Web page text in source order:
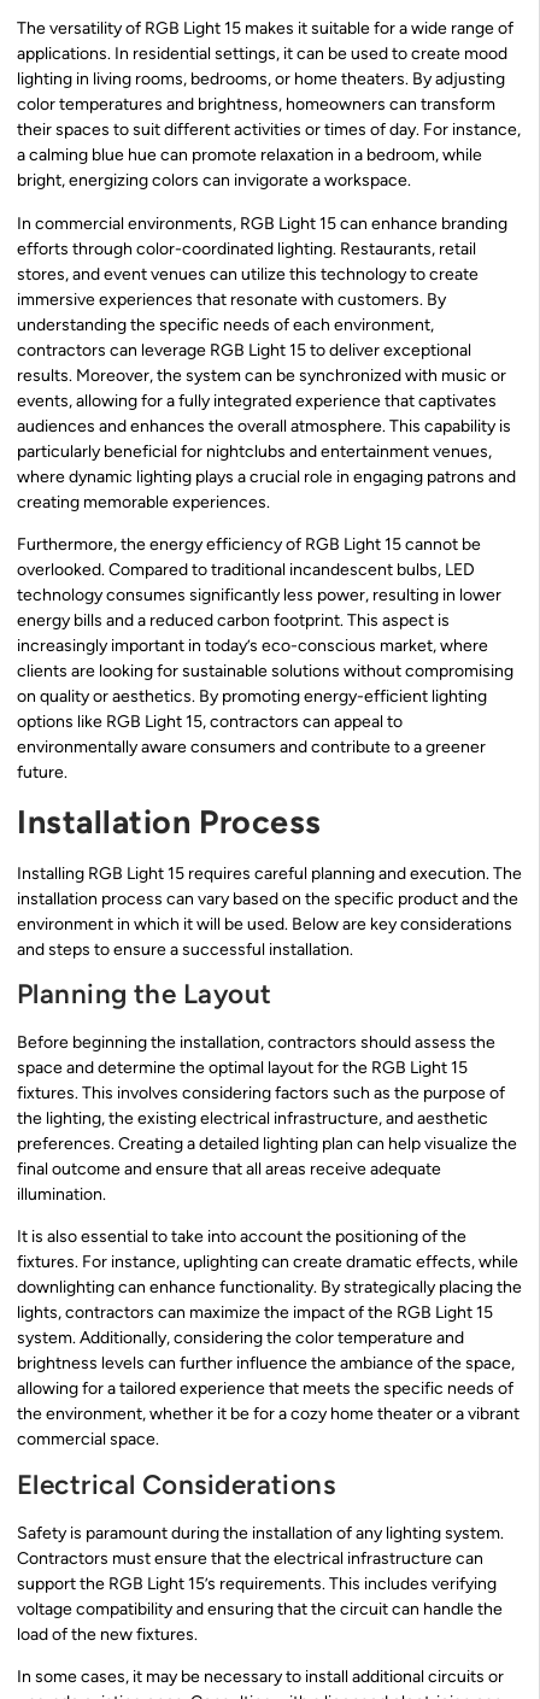
The versatility of RGB Light 15 makes it suitable for a wide range of
applications. In residential settings, it can be used to create mood
lighting in living rooms, bedrooms, or home theaters. By adjusting
color temperatures and brightness, homeowners can transform
their spaces to suit different activities or times of day. For instance,
a calming blue hue can promote relaxation in a bedroom, while
bright, energizing colors can invigorate a workspace.
In commercial environments, RGB Light 15 can enhance branding
efforts through color-coordinated lighting. Restaurants, retail
stores, and event venues can utilize this technology to create
immersive experiences that resonate with customers. By
understanding the specific needs of each environment,
contractors can leverage RGB Light 15 to deliver exceptional
results. Moreover, the system can be synchronized with music or
events, allowing for a fully integrated experience that captivates
audiences and enhances the overall atmosphere. This capability is
particularly beneficial for nightclubs and entertainment venues,
where dynamic lighting plays a crucial role in engaging patrons and
creating memorable experiences.
Furthermore, the energy efficiency of RGB Light 15 cannot be
overlooked. Compared to traditional incandescent bulbs, LED
technology consumes significantly less power, resulting in lower
energy bills and a reduced carbon footprint. This aspect is
increasingly important in today’s eco-conscious market, where
clients are looking for sustainable solutions without compromising
on quality or aesthetics. By promoting energy-efficient lighting
options like RGB Light 15, contractors can appeal to
environmentally aware consumers and contribute to a greener
future.
Installation Process
Installing RGB Light 15 requires careful planning and execution. The
installation process can vary based on the specific product and the
environment in which it will be used. Below are key considerations
and steps to ensure a successful installation.
Planning the Layout
Before beginning the installation, contractors should assess the
space and determine the optimal layout for the RGB Light 15
fixtures. This involves considering factors such as the purpose of
the lighting, the existing electrical infrastructure, and aesthetic
preferences. Creating a detailed lighting plan can help visualize the
final outcome and ensure that all areas receive adequate
illumination.
It is also essential to take into account the positioning of the
fixtures. For instance, uplighting can create dramatic effects, while
downlighting can enhance functionality. By strategically placing the
lights, contractors can maximize the impact of the RGB Light 15
system. Additionally, considering the color temperature and
brightness levels can further influence the ambiance of the space,
allowing for a tailored experience that meets the specific needs of
the environment, whether it be for a cozy home theater or a vibrant
commercial space.
Electrical Considerations
Safety is paramount during the installation of any lighting system.
Contractors must ensure that the electrical infrastructure can
support the RGB Light 15’s requirements. This includes verifying
voltage compatibility and ensuring that the circuit can handle the
load of the new fixtures.
In some cases, it may be necessary to install additional circuits or